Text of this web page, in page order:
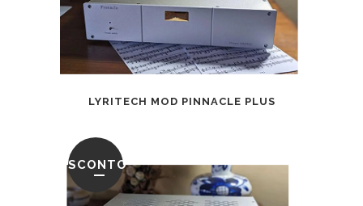
LYRITECH MOD PINNACLE PLUS
SCONTO